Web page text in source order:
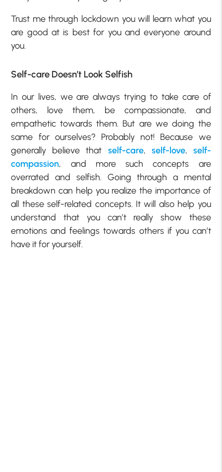
Trust me through lockdown you will learn what you
are good at is best for you and everyone around
you.
Self-care Doesn’t Look Selfish
In our lives, we are always trying to take care of
others, love them, be compassionate, and
empathetic towards them. But are we doing the
same for ourselves? Probably not! Because we
generally believe that self-care, self-love, self-
compassion, and more such concepts are
overrated and selfish. Going through a mental
breakdown can help you realize the importance of
all these self-related concepts. It will also help you
understand that you can’t really show these
emotions and feelings towards others if you can’t
have it for yourself.